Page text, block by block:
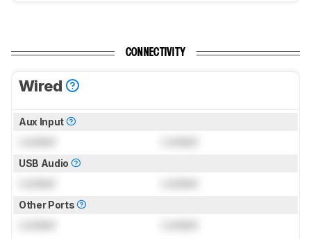
CONNECTIVITY
Wired
Aux Input
USB Audio
Other Ports